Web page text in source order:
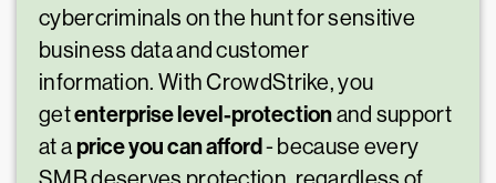
cybercriminals on the hunt for sensitive
business data and customer
information. With CrowdStrike, you
getenterprise level-protectionand support
at aprice you can afford- because every